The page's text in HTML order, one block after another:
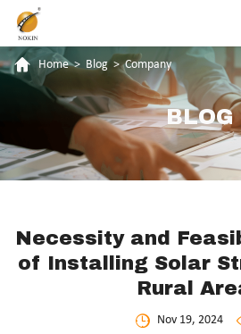
Home > Blog > Company
BLOG
Necessity and
of Installing Solar
Rural
Nov 19, 2024